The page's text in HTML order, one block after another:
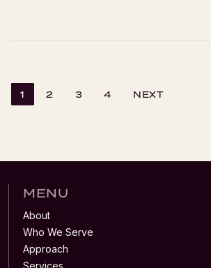
1 2 3 4 NEXT
MENU
About
Who We Serve
Approach